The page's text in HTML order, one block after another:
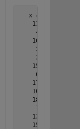
   x =  [ ...
    11;
     4;
    16;
     3;
     3;
    15;
     6;
    17;
    10;
    18;
     7;
    13;
    15;